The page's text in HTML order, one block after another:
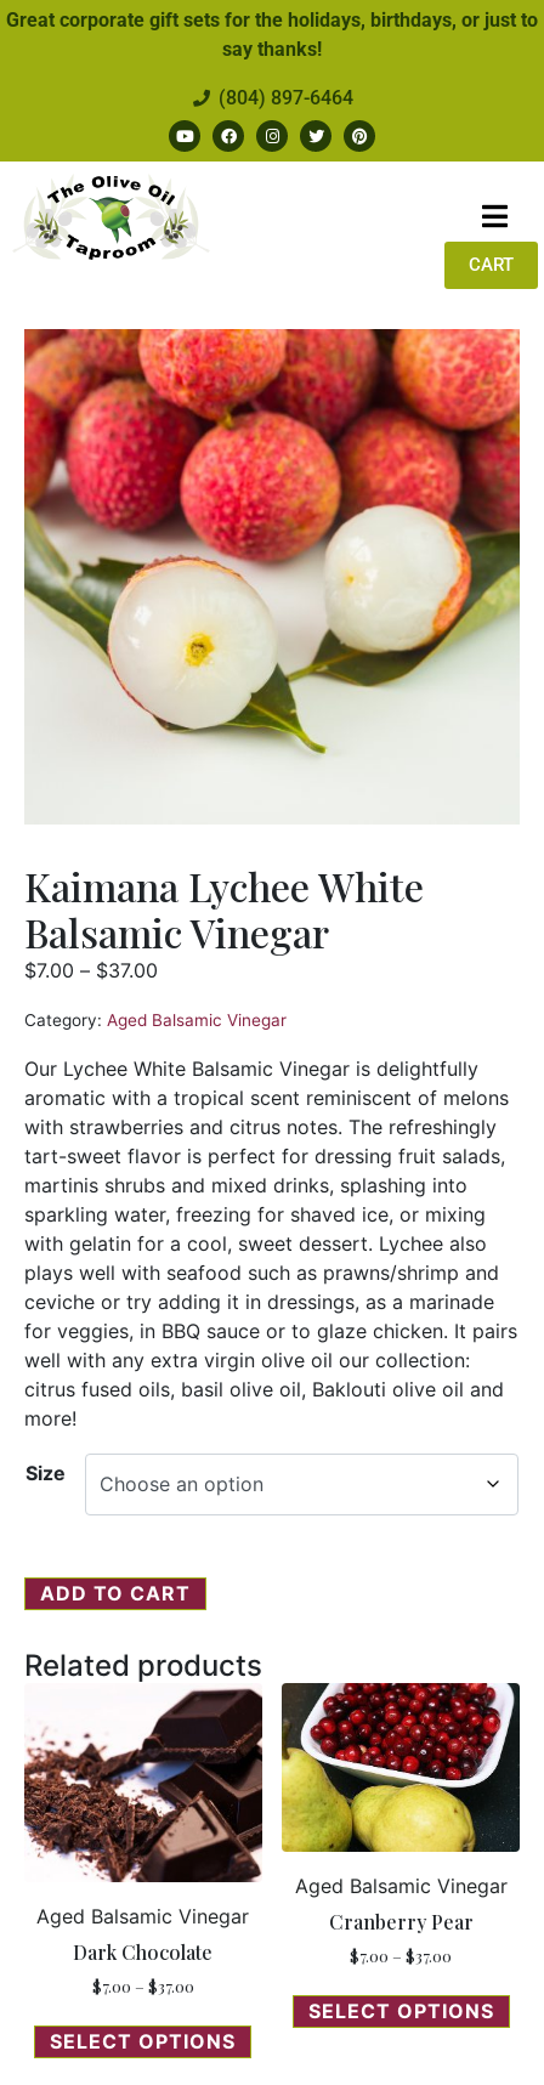
Great corporate gift sets for the holidays, birthdays, or just to
say thanks!
(804) 897-6464
CART
Kaimana Lychee White
Balsamic Vinegar
$7.00 – $37.00
Category: Aged Balsamic Vinegar
Our Lychee White Balsamic Vinegar is delightfully
aromatic with a tropical scent reminiscent of melons
with strawberries and citrus notes. The refreshingly
tart-sweet flavor is perfect for dressing fruit salads,
martinis shrubs and mixed drinks, splashing into
sparkling water, freezing for shaved ice, or mixing
with gelatin for a cool, sweet dessert. Lychee also
plays well with seafood such as prawns/shrimp and
ceviche or try adding it in dressings, as a marinade
for veggies, in BBQ sauce or to glaze chicken. It pairs
well with any extra virgin olive oil our collection:
citrus fused oils, basil olive oil, Baklouti olive oil and
more!
Size
ADD TO CART
Related products
Aged Balsamic Vinegar
Dark Chocolate
$7.00 – $37.00
SELECT OPTIONS
Aged Balsamic Vinegar
Cranberry Pear
$7.00 – $37.00
SELECT OPTIONS